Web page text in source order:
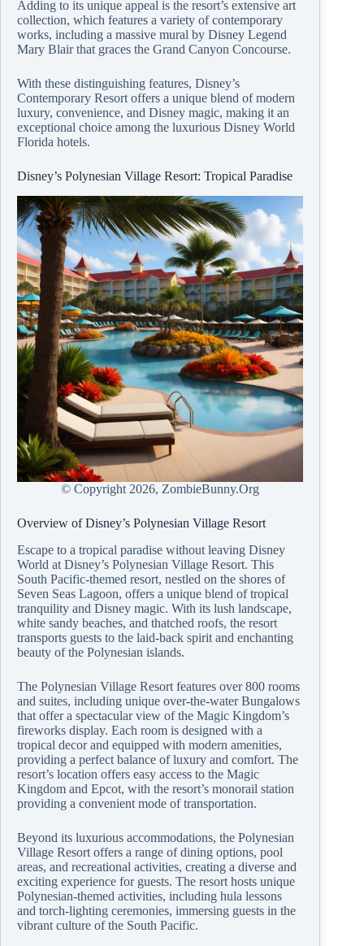
Adding to its unique appeal is the resort’s extensive art
collection, which features a variety of contemporary
works, including a massive mural by Disney Legend
Mary Blair that graces the Grand Canyon Concourse.
With these distinguishing features, Disney’s
Contemporary Resort offers a unique blend of modern
luxury, convenience, and Disney magic, making it an
exceptional choice among the luxurious Disney World
Florida hotels.
Disney’s Polynesian Village Resort: Tropical Paradise
© Copyright 2026, ZombieBunny.Org
Overview of Disney’s Polynesian Village Resort
Escape to a tropical paradise without leaving Disney
World at Disney’s Polynesian Village Resort. This
South Pacific-themed resort, nestled on the shores of
Seven Seas Lagoon, offers a unique blend of tropical
tranquility and Disney magic. With its lush landscape,
white sandy beaches, and thatched roofs, the resort
transports guests to the laid-back spirit and enchanting
beauty of the Polynesian islands.
The Polynesian Village Resort features over 800 rooms
and suites, including unique over-the-water Bungalows
that offer a spectacular view of the Magic Kingdom’s
fireworks display. Each room is designed with a
tropical decor and equipped with modern amenities,
providing a perfect balance of luxury and comfort. The
resort’s location offers easy access to the Magic
Kingdom and Epcot, with the resort’s monorail station
providing a convenient mode of transportation.
Beyond its luxurious accommodations, the Polynesian
Village Resort offers a range of dining options, pool
areas, and recreational activities, creating a diverse and
exciting experience for guests. The resort hosts unique
Polynesian-themed activities, including hula lessons
and torch-lighting ceremonies, immersing guests in the
vibrant culture of the South Pacific.